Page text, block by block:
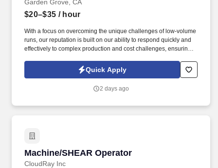
Garden Grove, CA
$20–$35 / hour
With a focus on overcoming the unique challenges of low-volume
runs, our reputation is built on our ability to respond quickly and
effectively to complex production and cost challenges, ensuring
Information collected and processed as part of your Jobot
candidate profile, and any job applications, resumes, or other
Policy, as well as the Jobot California Worker Privacy Notice and
Quick Apply
2 days ago
Machine/SHEAR Operator
CloudRay Inc
Machine/SHEAR Operator